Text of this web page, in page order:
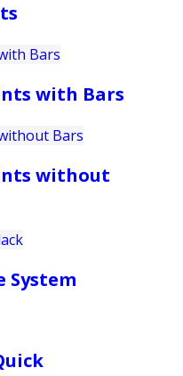
with Bars
without
System